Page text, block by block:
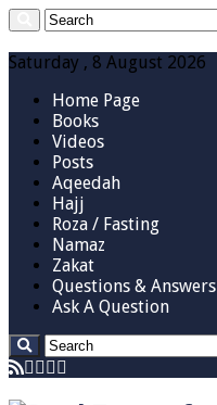
Saturday , 8 August 2026
Home Page
Books
Videos
Posts
Aqeedah
Hajj
Roza / Fasting
Namaz
Zakat
Questions & Answers
Ask A Question